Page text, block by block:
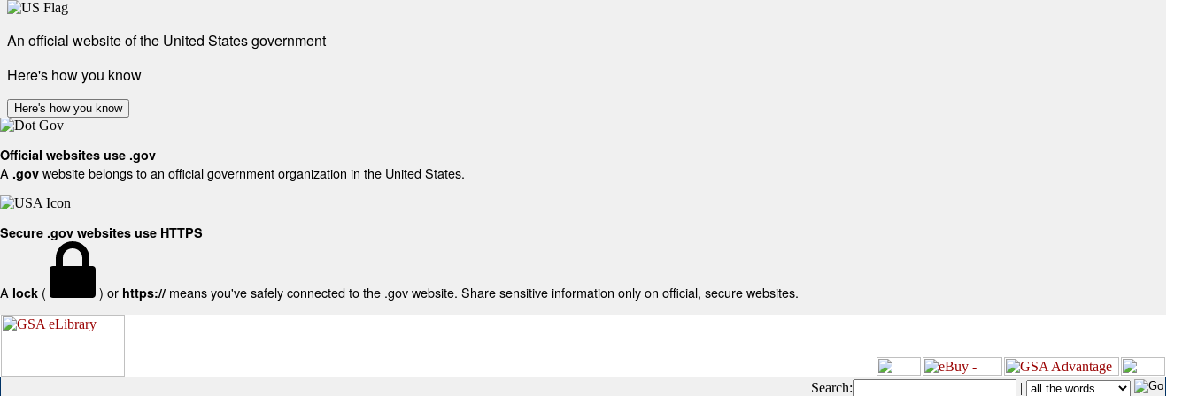
An official website of the United States government
Here's how you know
Here's how you know
Official websites use .gov
A .gov website belongs to an official government organization in the United States.
Secure .gov websites use HTTPS
A lock ( ) or https:// means you've safely connected to the .gov website. Share sensitive information only on official, secure websites.
Search: |